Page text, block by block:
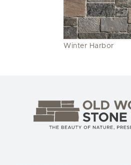
Winter Harbor